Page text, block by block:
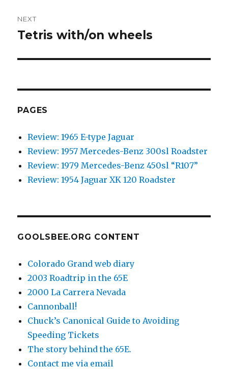
NEXT
Next
Tetris with/on wheels
PAGES
Review: 1965 E-type Jaguar
Review: 1957 Mercedes-Benz 300sl Roadster
Review: 1979 Mercedes-Benz 450sl “R107”
Review: 1954 Jaguar XK 120 Roadster
GOOLSBEE.ORG CONTENT
Colorado Grand web diary
2003 Roadtrip in the 65E
2000 La Carrera Nevada
Cannonball!
Chuck’s Canonical Guide to Avoiding
Speeding Tickets
The story behind the 65E.
Contact me via email